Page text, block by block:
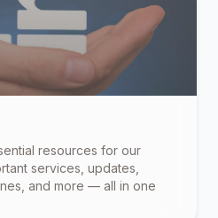
resources for our
services, updates,
and more — all in one